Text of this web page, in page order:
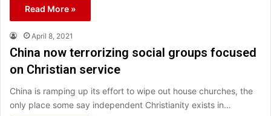
Read More »
April 8, 2021
China now terrorizing social groups focused
on Christian service
China is ramping up its effort to wipe out house churches, the
only place some say independent Christianity exists in…